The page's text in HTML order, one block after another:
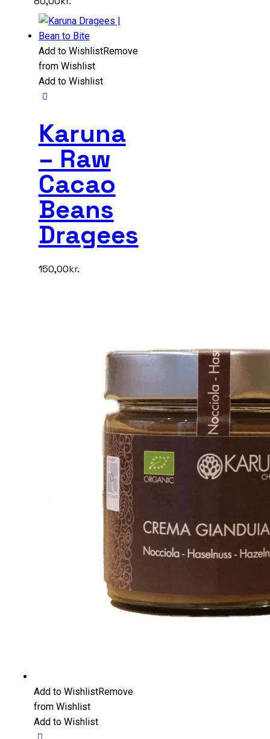
Add to WishlistRemove
from Wishlist
Add to Wishlist
Karuna
– Raw
Cacao
Beans
Dragees
150,00kr.
Add to WishlistRemove
from Wishlist
Add to Wishlist